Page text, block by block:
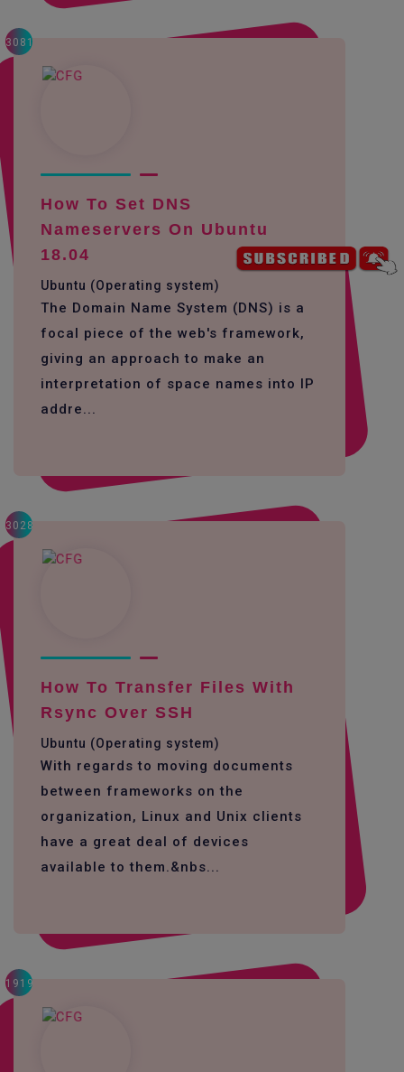
3081
How To Set DNS
Nameservers On Ubuntu
18.04
Ubuntu (Operating system)
The Domain Name System (DNS) is a
focal piece of the web's framework,
giving an approach to make an
interpretation of space names into IP
addre...
3028
How To Transfer Files With
Rsync Over SSH
Ubuntu (Operating system)
With regards to moving documents
between frameworks on the
organization, Linux and Unix clients
have a great deal of devices
available to them.&nbs...
1919